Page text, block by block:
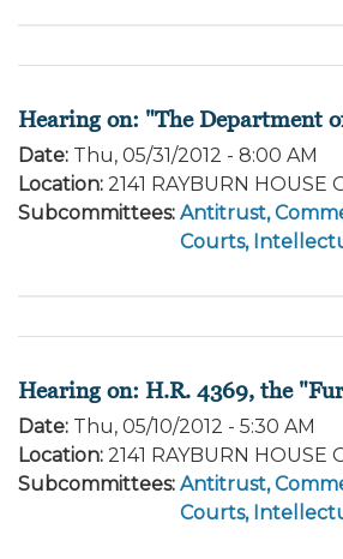
Hearing on: "The Department
Date: Thu, 05/31/2012 - 8:00 AM
Location: 2141 RAYBURN HOUSE
Subcommittees: Antitrust,
Courts,
Hearing on: H.R. 4369, the
Date: Thu, 05/10/2012 - 5:30 AM
Location: 2141 RAYBURN HOUSE
Subcommittees: Antitrust,
Courts,